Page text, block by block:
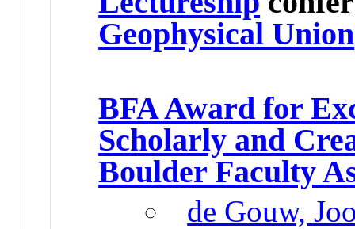
Geophysical Union
BFA Award for
Scholarly and
Boulder Faculty
de Gouw,